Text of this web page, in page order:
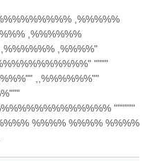
,%%%%%
,%%%%%%
,%%%%"
""""
,,%%%%%%""
""""""
%%%% %%%% %%%%